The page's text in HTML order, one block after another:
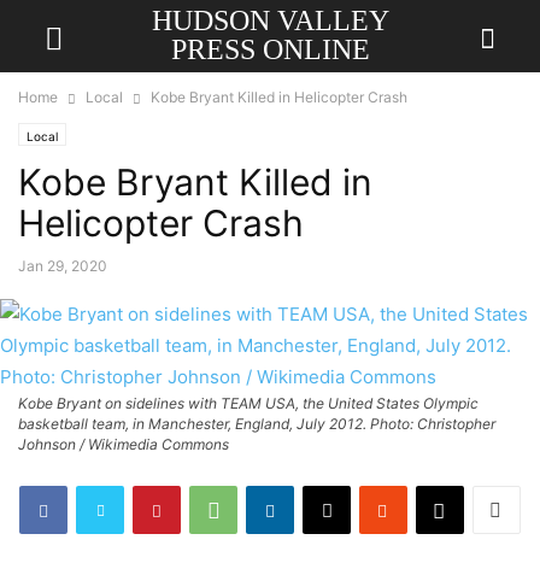
HUDSON VALLEY
PRESS ONLINE
Home Local Kobe Bryant Killed in Helicopter Crash
Local
Kobe Bryant Killed in
Helicopter Crash
Jan 29, 2020
Kobe Bryant on sidelines with TEAM USA, the United States Olympic
basketball team, in Manchester, England, July 2012. Photo: Christopher
Johnson / Wikimedia Commons